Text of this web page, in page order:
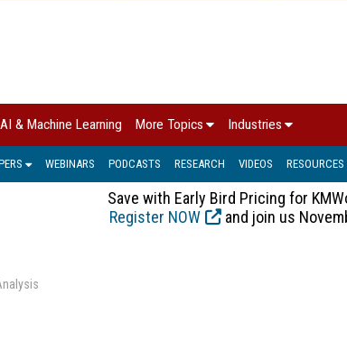
AI & Machine Learning More Topics Industries
WEBINARS PODCASTS RESEARCH VIDEOS RESOURCES
Save with Early Bird Pricing for
Register NOW
and join us